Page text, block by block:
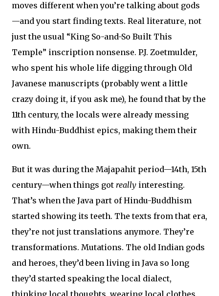
moves different when you’re talking about gods
—and you start finding texts. Real literature, not
just the usual “King So-and-So Built This
Temple” inscription nonsense. P.J. Zoetmulder,
who spent his whole life digging through Old
Javanese manuscripts (probably went a little
crazy doing it, if you ask me), he found that by the
11th century, the locals were already messing
with Hindu-Buddhist epics, making them their
own.
But it was during the Majapahit period—14th, 15th
century—when things got really interesting.
That’s when the Java part of Hindu-Buddhism
started showing its teeth. The texts from that era,
they’re not just translations anymore. They’re
transformations. Mutations. The old Indian gods
and heroes, they’d been living in Java so long
they’d started speaking the local dialect,